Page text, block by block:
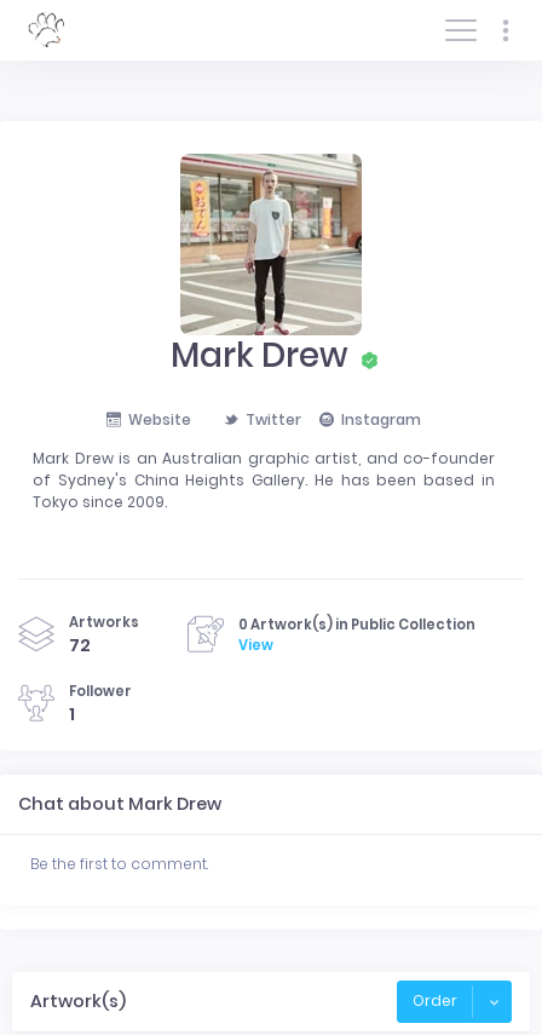
Log In/Sign In
Mark Drew
Website Twitter
Instagram
Mark Drew is an Australian graphic artist, and co-founder
of Sydney's China Heights Gallery. He has been based in
Tokyo since 2009.
Artworks
72
0 Artwork(s) in Public Collection
View
Follower
1
Chat about Mark Drew
Be the first to comment.
Artwork(s) Order